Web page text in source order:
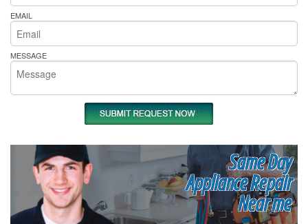
EMAIL
MESSAGE
Same Day
Appliance Repair
Near me